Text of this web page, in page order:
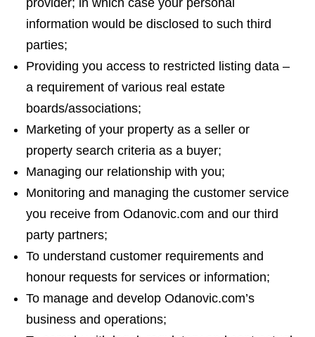
provider; in which case your personal
information would be disclosed to such third
parties;
Providing you access to restricted listing data –
a requirement of various real estate
boards/associations;
Marketing of your property as a seller or
property search criteria as a buyer;
Managing our relationship with you;
Monitoring and managing the customer service
you receive from Odanovic.com and our third
party partners;
To understand customer requirements and
honour requests for services or information;
To manage and develop Odanovic.com’s
business and operations;